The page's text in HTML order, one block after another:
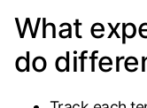
What
do